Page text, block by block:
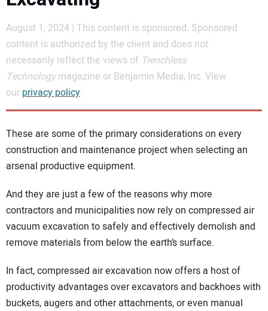
READ THE MAGAZINE
August 1, 2024 | This content is sponsored. Sponsored
content is authorized by the client and does not
necessarily reflect the views of Trenchless
Technologymagazine or Benjamin Media, Inc. View
our privacy policy.
These are some of the primary considerations on every
construction and maintenance project when selecting an
arsenal productive equipment.
And they are just a few of the reasons why more
contractors and municipalities now rely on compressed air
vacuum excavation to safely and effectively demolish and
remove materials from below the earth’s surface.
In fact, compressed air excavation now offers a host of
productivity advantages over excavators and backhoes with
buckets, augers and other attachments, or even manual